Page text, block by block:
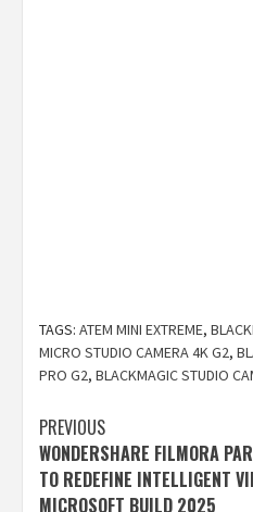
TAGS: ATEM MINI EXTREME,
MICRO STUDIO CAMERA 4K G2,
PRO G2, BLACKMAGIC STUDIO
Post
navigation
PREVIOUS
WONDERSHARE FILMORA
TO REDEFINE INTELLIGENT
MICROSOFT BUILD 2025